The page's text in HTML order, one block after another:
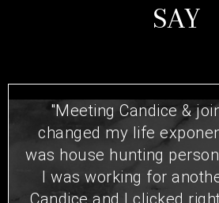
SAY
"Meeting Candice &
changed my life
was house hunting
I was working for
Candice and I clicked